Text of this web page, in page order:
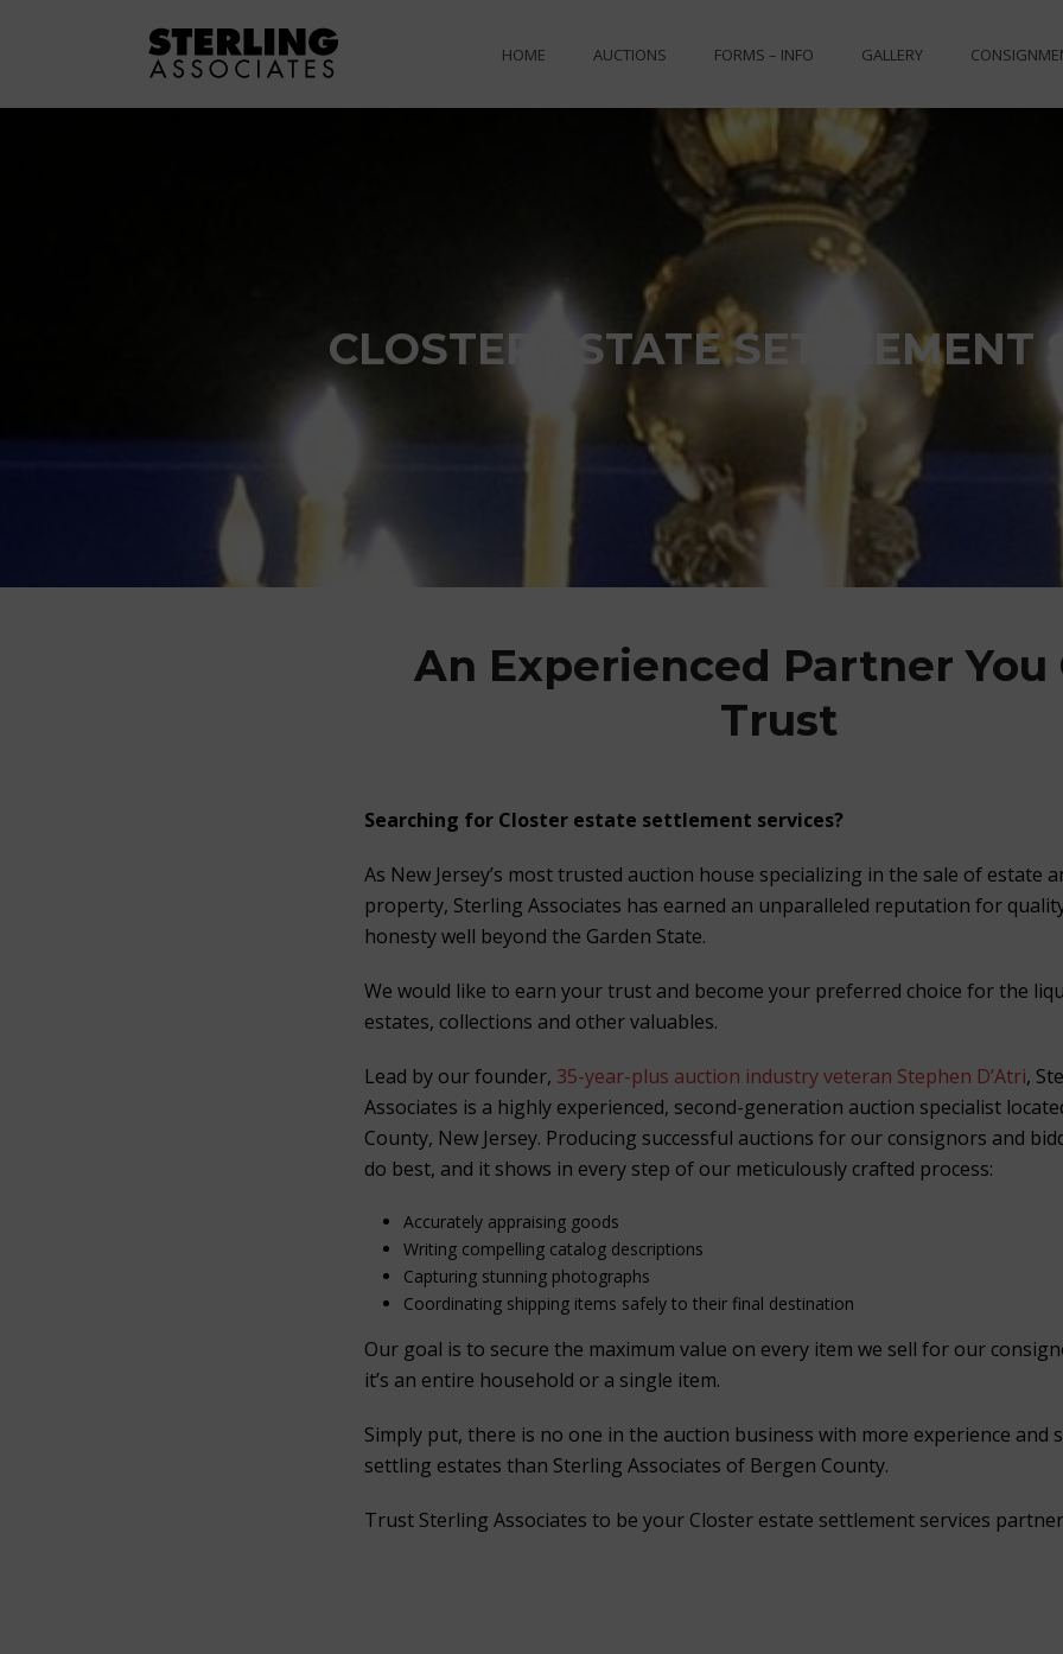
HOME AUCTIONS FORMS – INFO GALLERY
CLOSTER ESTATE SETTLEMENT
An Experienced Partner You
Trust
Searching for Closter estate settlement services?
As New Jersey’s most trusted auction house specializing in the sale of estate
property, Sterling Associates has earned an unparalleled reputation for
honesty well beyond the Garden State.
We would like to earn your trust and become your preferred choice for the
estates, collections and other valuables.
Lead by our founder, 35-year-plus auction industry veteran Stephen D’Atri,
Associates is a highly experienced, second-generation auction specialist
County, New Jersey. Producing successful auctions for our consignors and
do best, and it shows in every step of our meticulously crafted process:
Accurately appraising goods
Writing compelling catalog descriptions
Capturing stunning photographs
Coordinating shipping items safely to their final destination
Our goal is to secure the maximum value on every item we sell for our
it’s an entire household or a single item.
Simply put, there is no one in the auction business with more experience and
settling estates than Sterling Associates of Bergen County.
Trust Sterling Associates to be your Closter estate settlement services